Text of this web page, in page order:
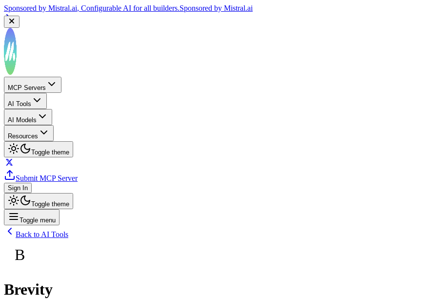
Sponsored by Mistral.ai, Configurable AI for all builders.Sponsored by Mistral.ai
MCP Servers
AI Tools
AI Models
Resources
Toggle theme
Submit MCP Server
Sign In
Toggle theme
Toggle menu
Back to AI Tools
B
Brevity